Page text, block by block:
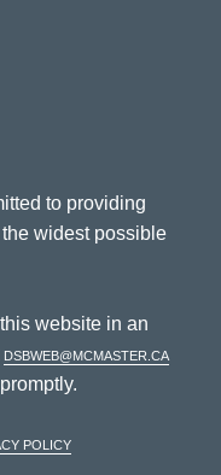
to providing
widest possible
website in an
dsbweb@mcmaster.ca
Policy